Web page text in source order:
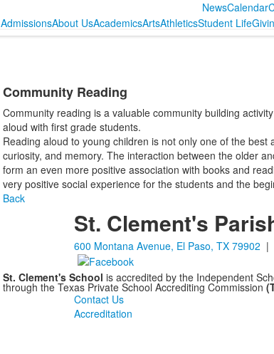
NewsCalendar
AdmissionsAbout UsAcademicsArtsAthleticsStudent Life
Community Reading
Community reading is a valuable community building
aloud with first grade students.
Reading aloud to young children is not only one of the
curiosity, and memory. The interaction between the older
form an even more positive association with books and
very positive social experience for the students and the
Back
St. Clement's
600 Montana Avenue, El Paso, TX 79902 |
St. Clement's School is accredited by the Independent
through the Texas Private School Accrediting Commission
Contact Us
Accreditation